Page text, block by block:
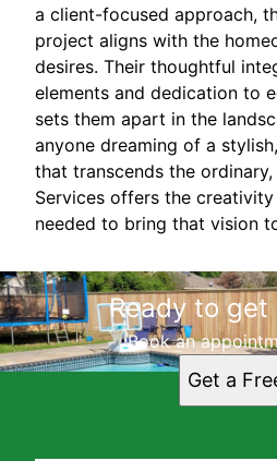
a client-focused approach,
project aligns with the
desires. Their thoughtful
elements and dedication to
sets them apart in the
anyone dreaming of a
that transcends the ordinary,
Services offers the
needed to bring that vision
Ready to
Book an
Get a